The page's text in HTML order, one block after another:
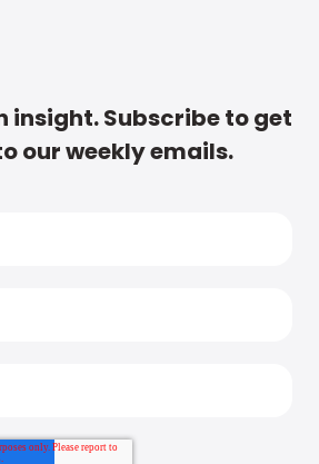
insight. Subscribe to get
our weekly emails.